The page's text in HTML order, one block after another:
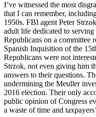
I’ve witnessed the most
that I can remember,
1950s. FBI agent Peter
adult life dedicated to
Republicans on a committee
Spanish Inquisition of the
Republicans were not
Strzok, not even giving him
answers to their questions.
undermining the Meuller
2016 election. Their only
public opinion of Congress
a waste of time and